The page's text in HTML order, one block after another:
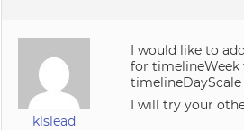
klslead
I would like to
for timelineWeek
I will try your